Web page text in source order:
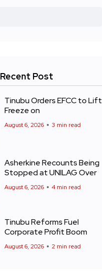
Recent Post
Tinubu Orders EFCC to Lift
Freeze on
August 6, 2026 3 min read
Asherkine Recounts Being
Stopped at UNILAG Over
August 6, 2026 4 min read
Tinubu Reforms Fuel
Corporate Profit Boom
August 6, 2026 2 min read